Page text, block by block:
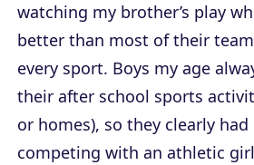
watching my brother’s play
better than most of their
every sport. Boys my age
their after school sports
or homes), so they clearly
competing with an athletic